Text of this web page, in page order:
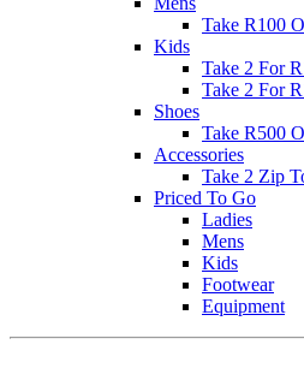
Take R100
Kids
Take 2 For
Take 2 For
Shoes
Take R500
Accessories
Take 2 Zip
Priced To Go
Ladies
Mens
Kids
Footwear
Equipment